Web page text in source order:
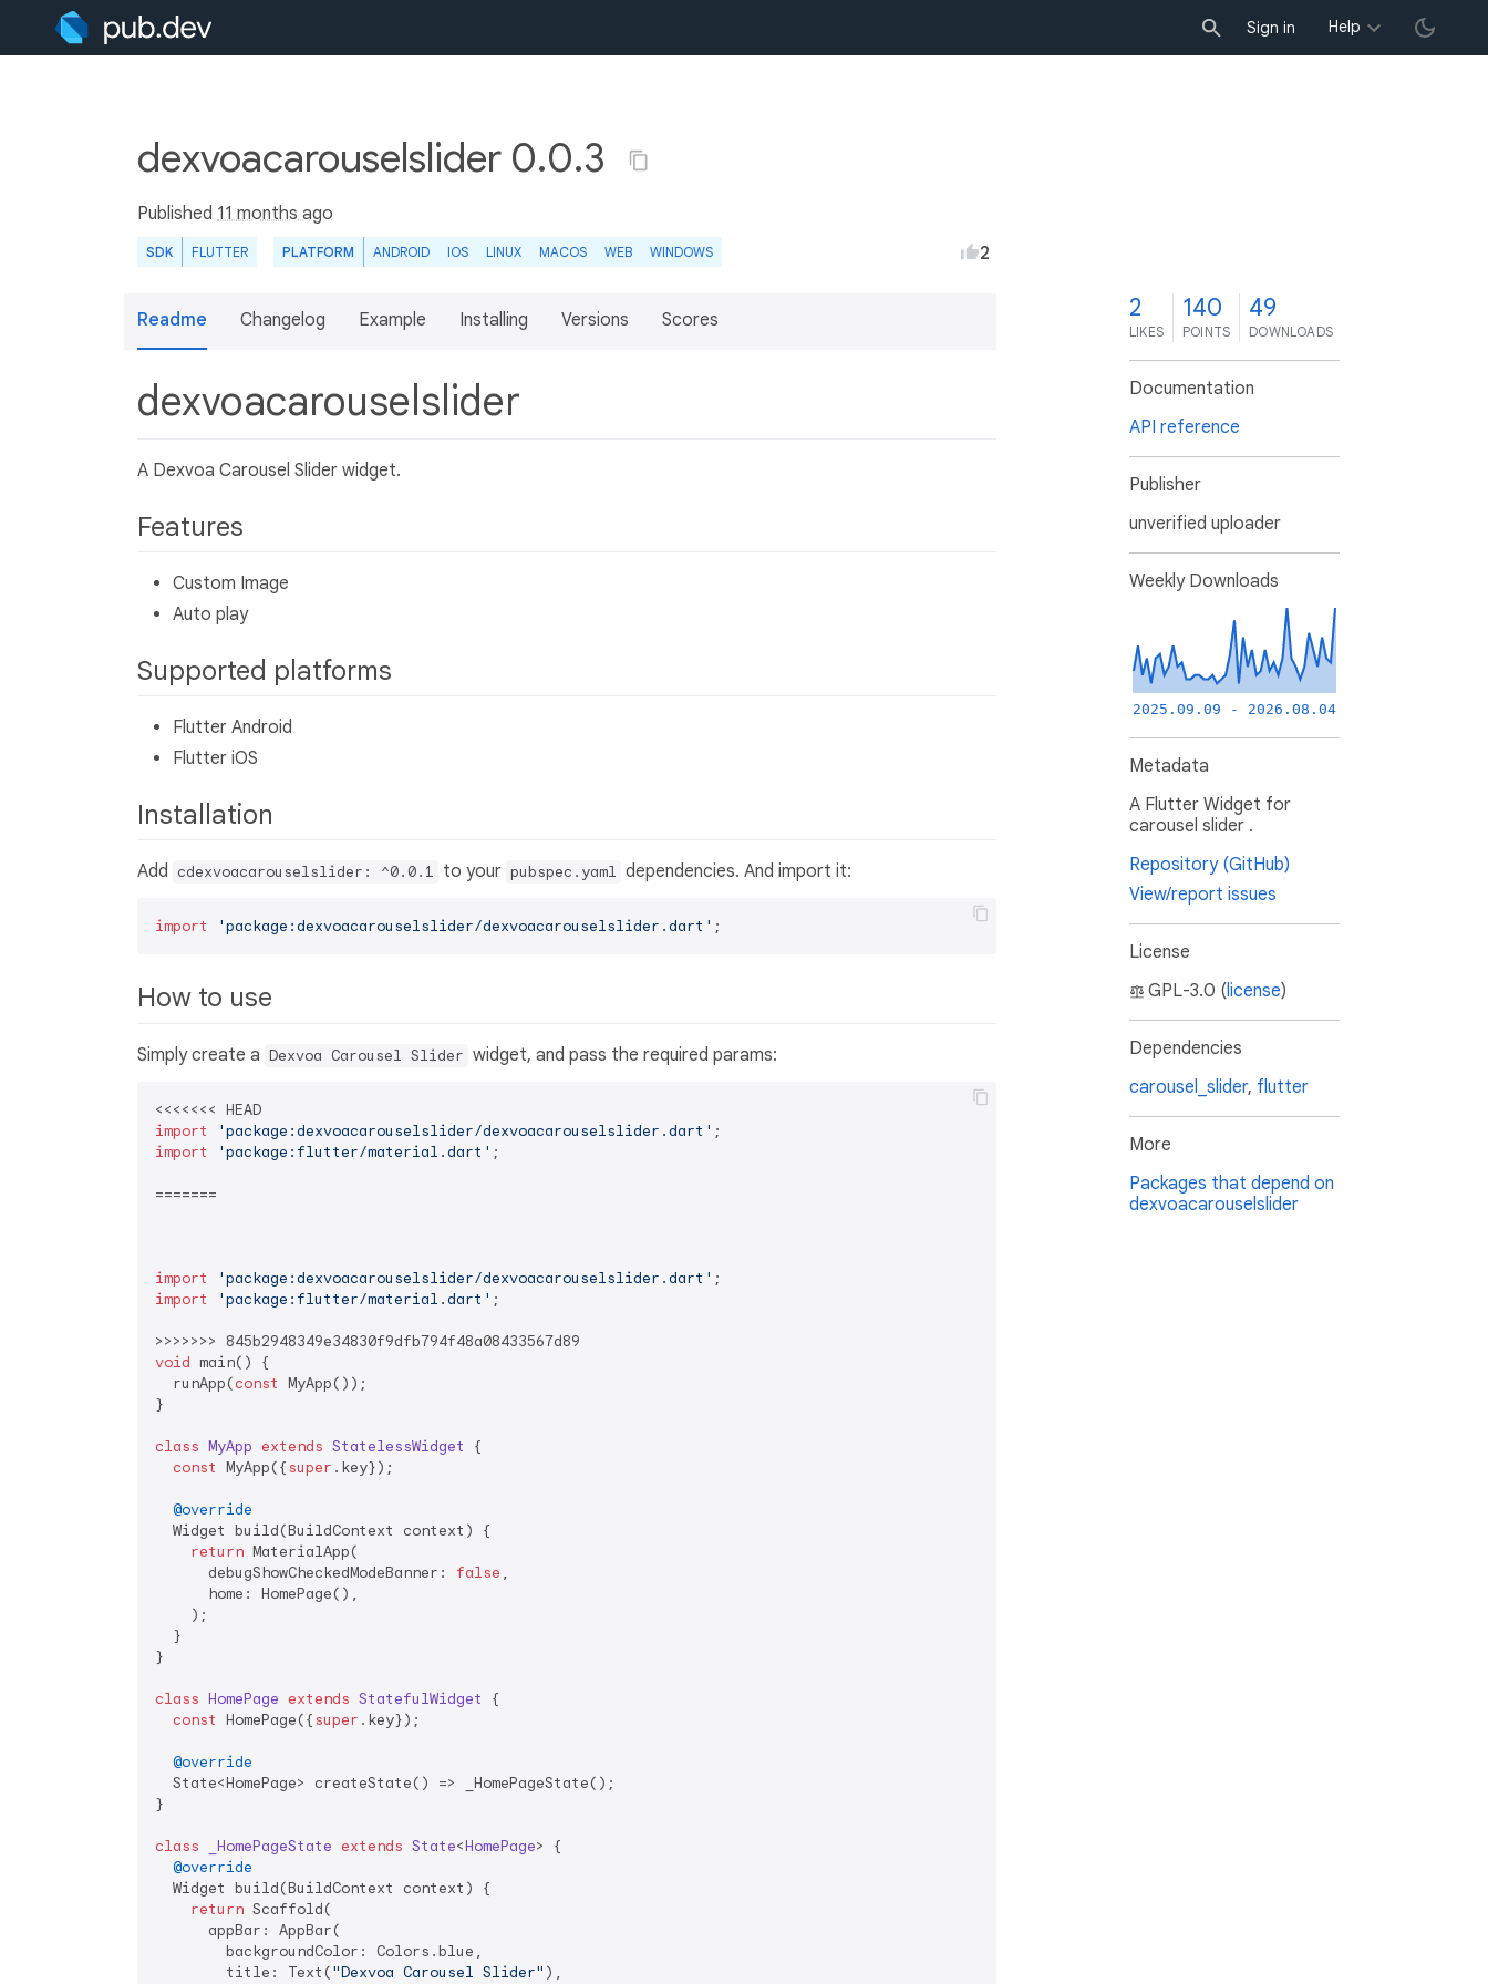
Sign in Help
dexvoacarouselslider 0.0.3
Published 11 months ago
SDK FLUTTER PLATFORM ANDROID IOS LINUX MACOS WEB WINDOWS 2
Readme Changelog Example Installing Versions Scores
dexvoacarouselslider
A Dexvoa Carousel Slider widget.
Features
Custom Image
Auto play
Supported platforms
Flutter Android
Flutter iOS
Installation
Add cdexvoacarouselslider: ^0.0.1 to your pubspec.yaml dependencies. And import it:
import 'package:dexvoacarouselslider/dexvoacarouselslider.dart'
How to use
Simply create a Dexvoa Carousel Slider widget, and pass the required params:
import
'package:dexvoacarouselslider/dexvoacarouselslider.dart'
import
'package:flutter/material.dart' ;
=======
import 'package:dexvoacarouselslider/dexvoacarouselslider.dart'
import
'package:flutter/material.dart' ;
void main() {
  runApp(
const MyApp());
}
class MyApp extends StatelessWidget
{
const MyApp({super .key});
@override
  Widget build(BuildContext context) {
return MaterialApp(
      debugShowCheckedModeBanner:
false ,
      home: HomePage(),
    );
  }
}
class HomePage extends StatefulWidget
{
const HomePage({super .key});
@override
  State<HomePage> createState() => _HomePageState();
}
class _HomePageState extends State<HomePage> {
@override
  Widget build(BuildContext context) {
return Scaffold(
      appBar: AppBar(
        backgroundColor: Colors.blue,
        title: Text(
"Dexvoa Carousel Slider" ),
2
LIKES
140
POINTS
49
DOWNLOADS
Documentation
API reference
Publisher
unverified uploader
Weekly Downloads
2025.09.09 - 2026.08.04
Metadata
A Flutter Widget for
carousel slider .
Repository (GitHub)
View/report issues
License
GPL-3.0 (license)
Dependencies
carousel_slider, flutter
More
Packages that depend on
dexvoacarouselslider